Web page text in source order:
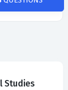
Studies